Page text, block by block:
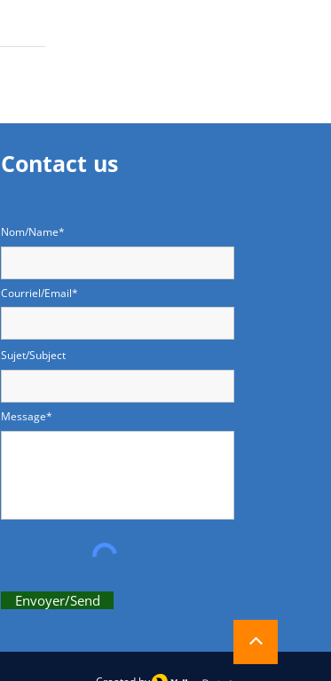
Contact us
Nom/Name*
Courriel/Email*
Sujet/Subject
Message*
Envoyer/Send